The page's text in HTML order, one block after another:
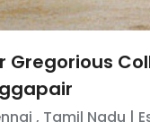
Gregorious
, Tamil Nadu |